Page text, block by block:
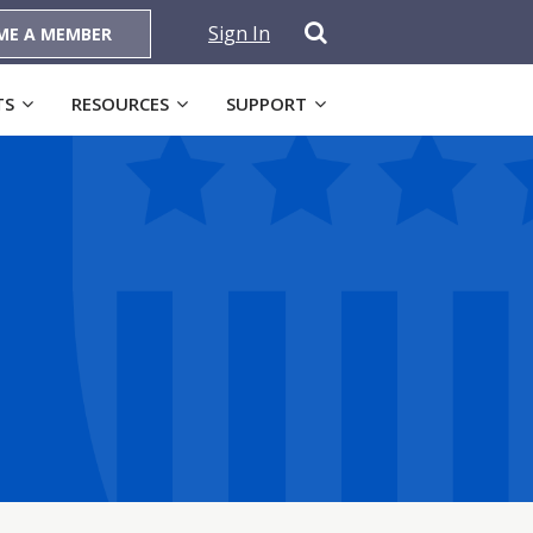
A MEMBER Sign In
RESOURCES SUPPORT